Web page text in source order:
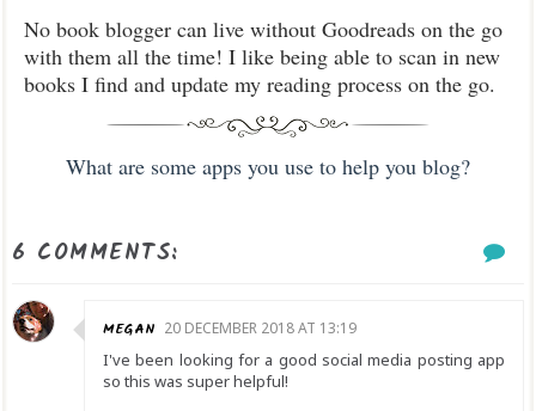
No book blogger can live without Goodreads on the go
with them all the time! I like being able to scan in new
books I find and update my reading process on the go.
What are some apps you use to help you blog?
6 COMMENTS:
MEGAN 20 DECEMBER 2018 AT 13:19
I've been looking for a good social media posting app
so this was super helpful!